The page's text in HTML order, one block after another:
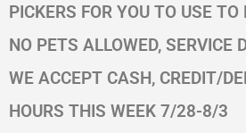
PICKERS FOR YOU TO USE
NO PETS ALLOWED, SERVICE
WE ACCEPT CASH, CREDIT/
HOURS THIS WEEK 7/28-8/3